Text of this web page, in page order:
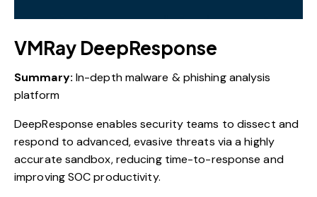
VMRay DeepResponse
Summary: In-depth malware & phishing analysis
platform
DeepResponse enables security teams to dissect and
respond to advanced, evasive threats via a highly
accurate sandbox, reducing time-to-response and
improving SOC productivity.